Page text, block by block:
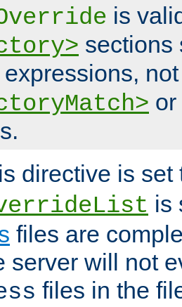
is
sections
expressions,
or
directive is
is
files are
server will not
files in the